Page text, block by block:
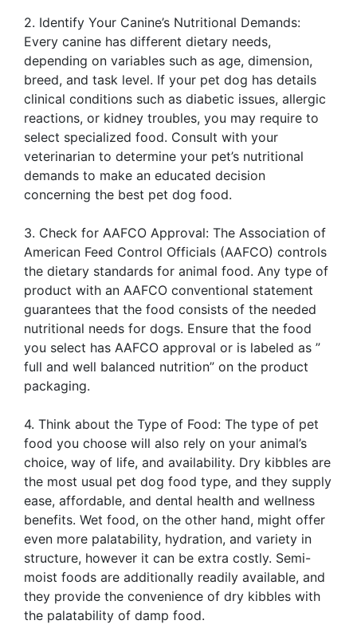
2. Identify Your Canine’s Nutritional Demands:
Every canine has different dietary needs,
depending on variables such as age, dimension,
breed, and task level. If your pet dog has details
clinical conditions such as diabetic issues, allergic
reactions, or kidney troubles, you may require to
select specialized food. Consult with your
veterinarian to determine your pet’s nutritional
demands to make an educated decision
concerning the best pet dog food.
3. Check for AAFCO Approval: The Association of
American Feed Control Officials (AAFCO) controls
the dietary standards for animal food. Any type of
product with an AAFCO conventional statement
guarantees that the food consists of the needed
nutritional needs for dogs. Ensure that the food
you select has AAFCO approval or is labeled as ”
full and well balanced nutrition” on the product
packaging.
4. Think about the Type of Food: The type of pet
food you choose will also rely on your animal’s
choice, way of life, and availability. Dry kibbles are
the most usual pet dog food type, and they supply
ease, affordable, and dental health and wellness
benefits. Wet food, on the other hand, might offer
even more palatability, hydration, and variety in
structure, however it can be extra costly. Semi-
moist foods are additionally readily available, and
they provide the convenience of dry kibbles with
the palatability of damp food.